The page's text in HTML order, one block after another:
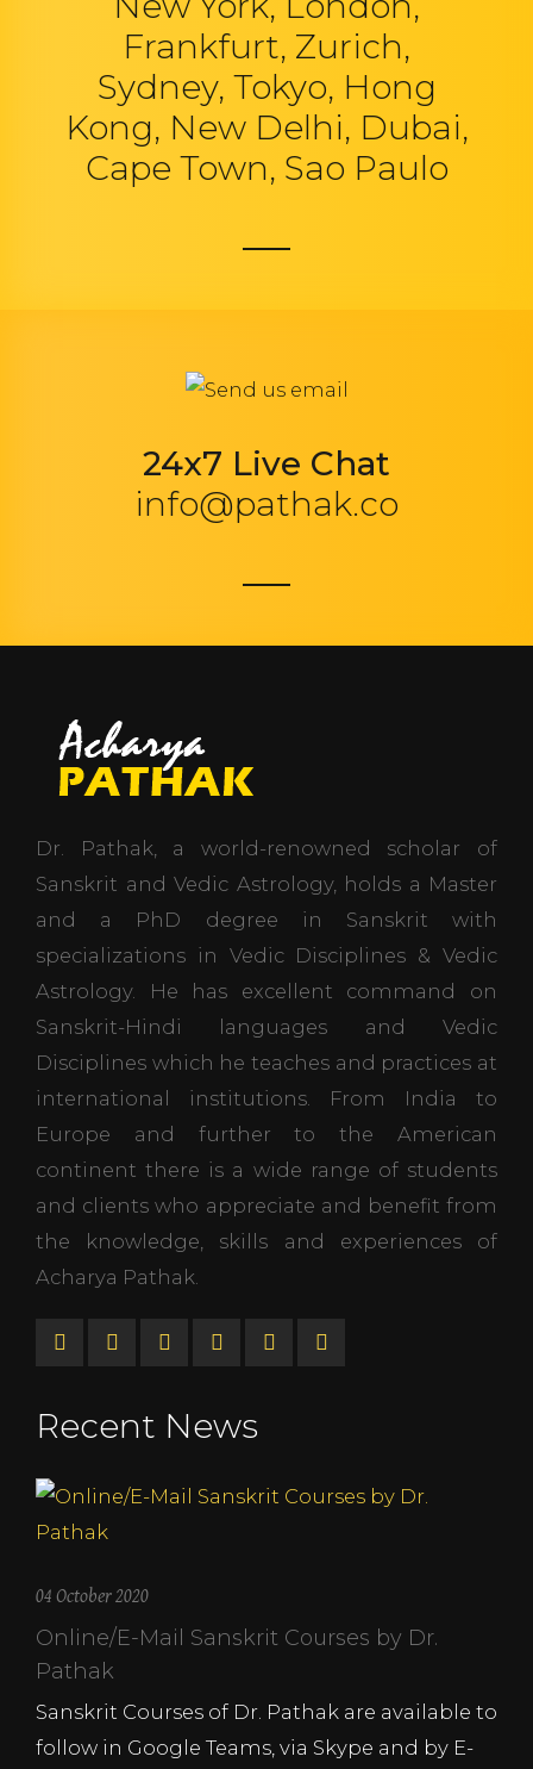
Frankfurt, Zurich,
Sydney, Tokyo, Hong
Kong, New Delhi, Dubai,
Cape Town, Sao Paulo
24x7 Live Chat
info@pathak.co
Dr. Pathak, a world-renowned scholar of
Sanskrit and Vedic Astrology, holds a Master
and a PhD degree in Sanskrit with
specializations in Vedic Disciplines & Vedic
Astrology. He has excellent command on
Sanskrit-Hindi languages and Vedic
Disciplines which he teaches and practices at
international institutions. From India to
Europe and further to the American
continent there is a wide range of students
and clients who appreciate and benefit from
the knowledge, skills and experiences of
Acharya Pathak.
Recent News
04 October 2020
Online/E-Mail Sanskrit Courses by Dr.
Pathak
Sanskrit Courses of Dr. Pathak are available to
follow in Google Teams, via Skype and by E-